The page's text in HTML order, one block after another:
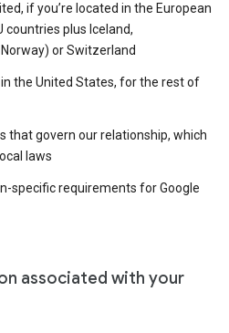
if you’re located in the European
countries plus Iceland,
or Switzerland
in the United States, for the rest of
that govern our relationship, which
laws
specific requirements for Google
associated with your